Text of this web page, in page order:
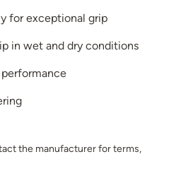
for exceptional grip
in wet and dry conditions
the manufacturer for terms,